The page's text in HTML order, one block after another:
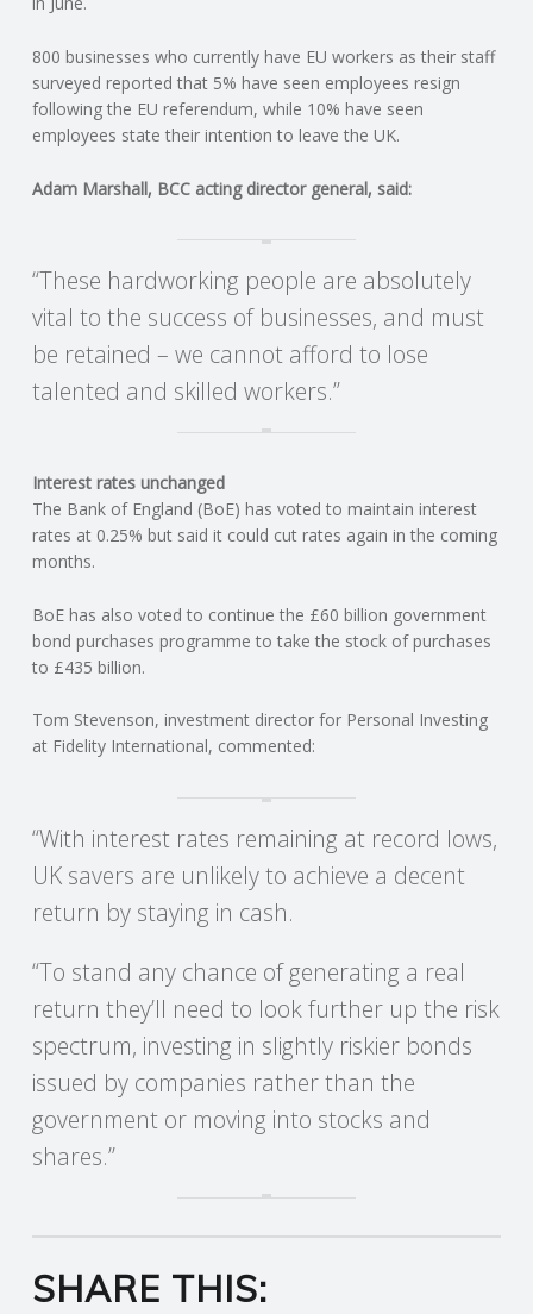
S
800 businesses who currently have EU workers as their staff
surveyed reported that 5% have seen employees resign
following the EU referendum, while 10% have seen
employees state their intention to leave the UK.
Adam Marshall, BCC acting director general, said:
“These hardworking people are absolutely
vital to the success of businesses, and must
be retained – we cannot afford to lose
talented and skilled workers.”
Interest rates unchanged
The Bank of England (BoE) has voted to maintain interest
rates at 0.25% but said it could cut rates again in the coming
months.
BoE has also voted to continue the £60 billion government
bond purchases programme to take the stock of purchases
to £435 billion.
Tom Stevenson, investment director for Personal Investing
at Fidelity International, commented:
“With interest rates remaining at record lows,
UK savers are unlikely to achieve a decent
return by staying in cash.
“To stand any chance of generating a real
return they’ll need to look further up the risk
spectrum, investing in slightly riskier bonds
issued by companies rather than the
government or moving into stocks and
shares.”
SHARE THIS: